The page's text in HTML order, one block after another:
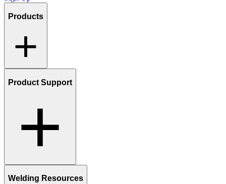
Products
Product Support
Welding Resources